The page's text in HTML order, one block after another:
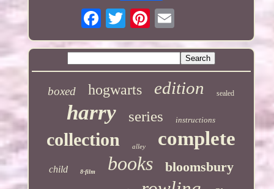
boxed hogwarts edition sealed
harry series instructions
collection alley complete
child 8-film books bloomsbury